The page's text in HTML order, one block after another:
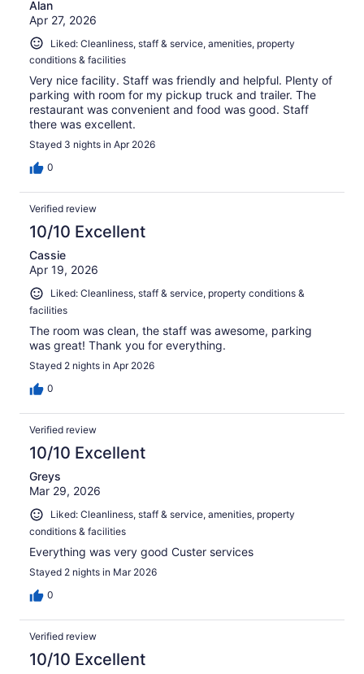
Alan
Apr 27, 2026
Liked: Cleanliness, staff & service, amenities, property
conditions & facilities
Very nice facility. Staff was friendly and helpful. Plenty of
parking with room for my pickup truck and trailer. The
restaurant was convenient and food was good. Staff
there was excellent.
Stayed 3 nights in Apr 2026
0
Verified review
10/10 Excellent
Cassie
Apr 19, 2026
Liked: Cleanliness, staff & service, property conditions &
facilities
The room was clean, the staff was awesome, parking
was great! Thank you for everything.
Stayed 2 nights in Apr 2026
0
Verified review
10/10 Excellent
Greys
Mar 29, 2026
Liked: Cleanliness, staff & service, amenities, property
conditions & facilities
Everything was very good Custer services
Stayed 2 nights in Mar 2026
0
Verified review
10/10 Excellent